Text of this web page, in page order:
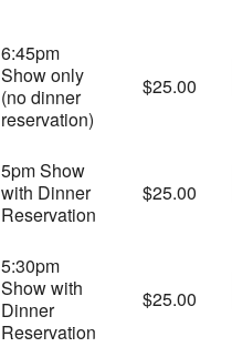
6:45pm
Show only
(no dinner
reservation)
$25.00
5pm Show
with Dinner
Reservation
$25.00
5:30pm
Show with
Dinner
Reservation
$25.00